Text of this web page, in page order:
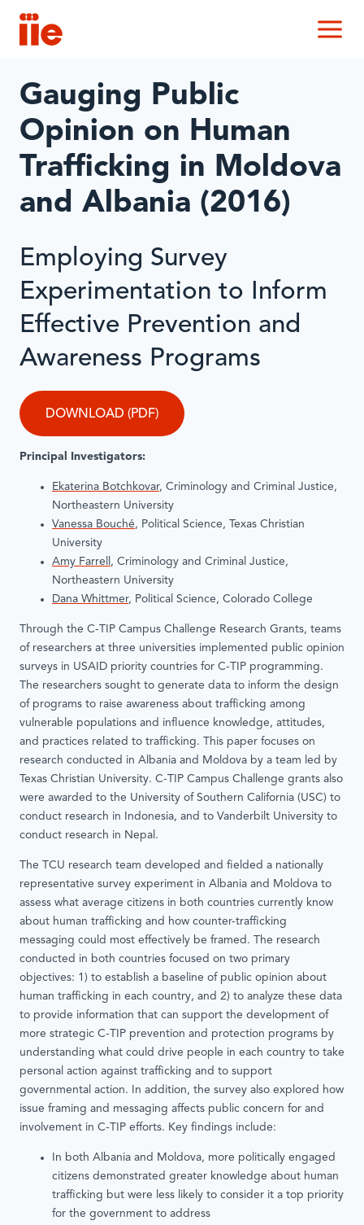
IIE
Gauging Public
Opinion on Human
Trafficking in Moldova
and Albania (2016)
Employing Survey
Experimentation to Inform
Effective Prevention and
Awareness Programs
DOWNLOAD (PDF)
Principal Investigators:
Ekaterina Botchkovar, Criminology and Criminal Justice,
Northeastern University
Vanessa Bouché, Political Science, Texas Christian
University
Amy Farrell, Criminology and Criminal Justice,
Northeastern University
Dana Whittmer, Political Science, Colorado College
Through the C-TIP Campus Challenge Research Grants, teams
of researchers at three universities implemented public opinion
surveys in USAID priority countries for C-TIP programming.
The researchers sought to generate data to inform the design
of programs to raise awareness about trafficking among
vulnerable populations and influence knowledge, attitudes,
and practices related to trafficking. This paper focuses on
research conducted in Albania and Moldova by a team led by
Texas Christian University. C-TIP Campus Challenge grants also
were awarded to the University of Southern California (USC) to
conduct research in Indonesia, and to Vanderbilt University to
conduct research in Nepal.
The TCU research team developed and fielded a nationally
representative survey experiment in Albania and Moldova to
assess what average citizens in both countries currently know
about human trafficking and how counter-trafficking
messaging could most effectively be framed. The research
conducted in both countries focused on two primary
objectives: 1) to establish a baseline of public opinion about
human trafficking in each country, and 2) to analyze these data
to provide information that can support the development of
more strategic C-TIP prevention and protection programs by
understanding what could drive people in each country to take
personal action against trafficking and to support
governmental action. In addition, the survey also explored how
issue framing and messaging affects public concern for and
involvement in C-TIP efforts. Key findings include:
In both Albania and Moldova, more politically engaged
citizens demonstrated greater knowledge about human
trafficking but were less likely to consider it a top priority
for the government to address